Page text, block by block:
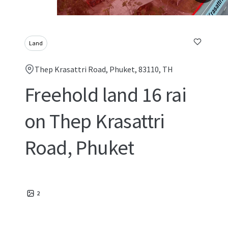
Land
Thep Krasattri Road, Phuket, 83110, TH
Freehold land 16 rai
on Thep Krasattri
Road, Phuket
2